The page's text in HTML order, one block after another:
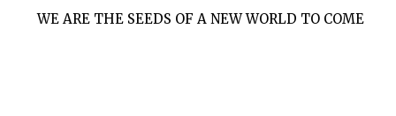
WE ARE THE SEEDS OF A NEW WORLD TO COME